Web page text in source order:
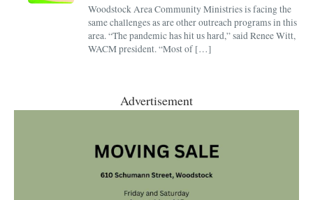
Woodstock Area Community Ministries is facing the
same challenges as are other outreach programs in this
area. “The pandemic has hit us hard,” said Renee Witt,
WACM president. “Most of […]
Advertisement